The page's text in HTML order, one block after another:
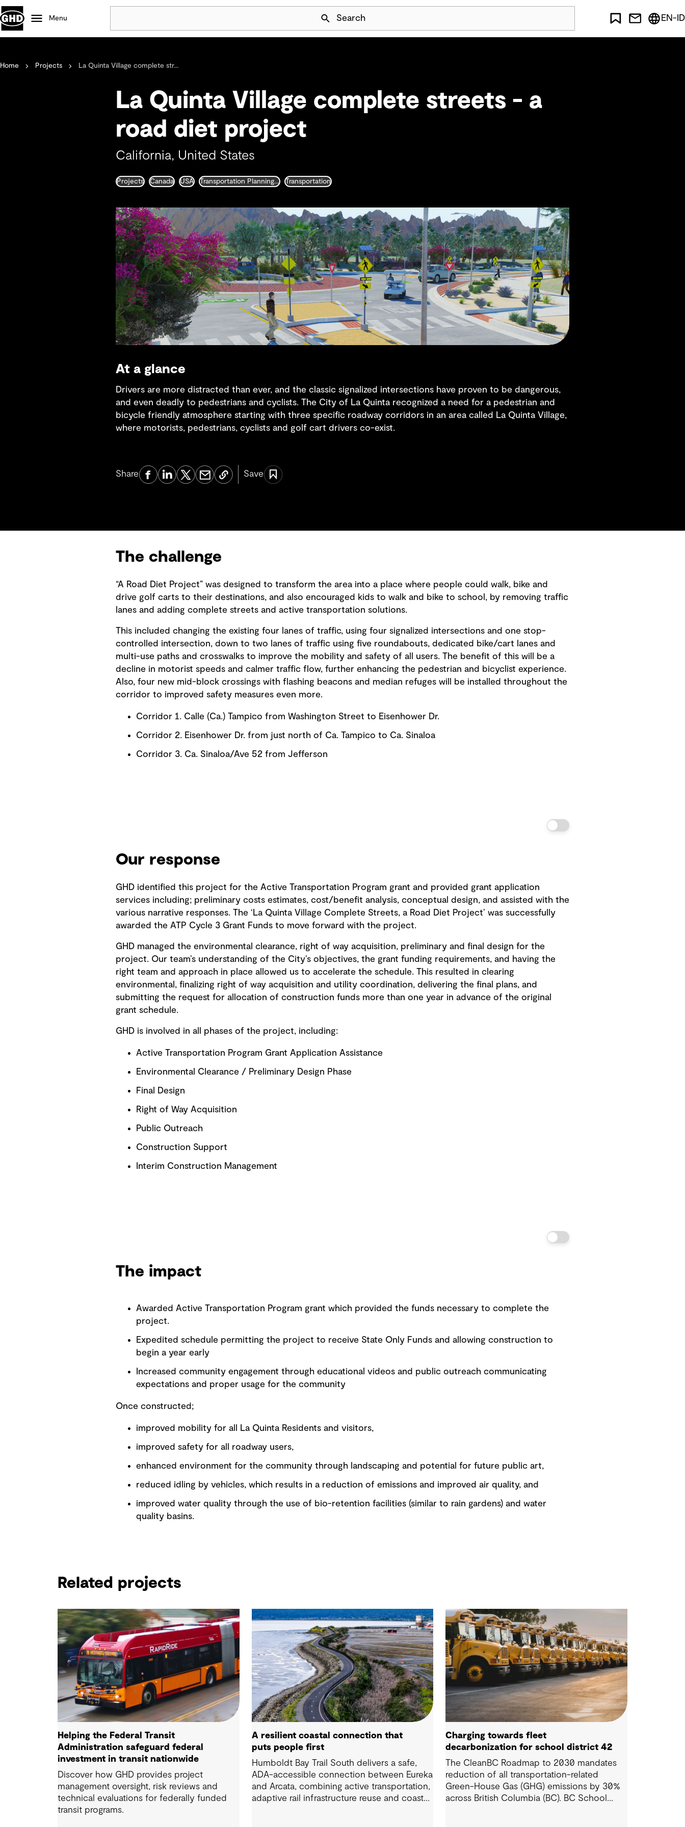
Skip Navigation
Menu Search
Projects
Careers
Mining
Nature based solutions
EN-ID
Home Projects La Quinta Village complete str...
La Quinta Village complete streets - a
road diet project
California, United States
Projects Canada USA Transportation Planning and Traffic Engineering Transportation
At a glance
Drivers are more distracted than ever, and the classic signalized intersections have proven to be dangerous,
and even deadly to pedestrians and cyclists. The City of La Quinta recognized a need for a pedestrian and
bicycle friendly atmosphere starting with three specific roadway corridors in an area called La Quinta Village,
where motorists, pedestrians, cyclists and golf cart drivers co-exist.
Share Save
The challenge
“A Road Diet Project” was designed to transform the area into a place where people could walk, bike and
drive golf carts to their destinations, and also encouraged kids to walk and bike to school, by removing traffic
lanes and adding complete streets and active transportation solutions.
This included changing the existing four lanes of traffic, using four signalized intersections and one stop-
controlled intersection, down to two lanes of traffic using five roundabouts, dedicated bike/cart lanes and
multi-use paths and crosswalks to improve the mobility and safety of all users. The benefit of this will be a
decline in motorist speeds and calmer traffic flow, further enhancing the pedestrian and bicyclist experience.
Also, four new mid-block crossings with flashing beacons and median refuges will be installed throughout the
corridor to improved safety measures even more.
Corridor 1. Calle (Ca.) Tampico from Washington Street to Eisenhower Dr.
Corridor 2. Eisenhower Dr. from just north of Ca. Tampico to Ca. Sinaloa
Corridor 3. Ca. Sinaloa/Ave 52 from Jefferson
Our response
GHD identified this project for the Active Transportation Program grant and provided grant application
services including; preliminary costs estimates, cost/benefit analysis, conceptual design, and assisted with the
various narrative responses. The ‘La Quinta Village Complete Streets, a Road Diet Project’ was successfully
awarded the ATP Cycle 3 Grant Funds to move forward with the project.
GHD managed the environmental clearance, right of way acquisition, preliminary and final design for the
project. Our team’s understanding of the City’s objectives, the grant funding requirements, and having the
right team and approach in place allowed us to accelerate the schedule. This resulted in clearing
environmental, finalizing right of way acquisition and utility coordination, delivering the final plans, and
submitting the request for allocation of construction funds more than one year in advance of the original
grant schedule.
GHD is involved in all phases of the project, including:
Active Transportation Program Grant Application Assistance
Environmental Clearance / Preliminary Design Phase
Final Design
Right of Way Acquisition
Public Outreach
Construction Support
Interim Construction Management
The impact
Awarded Active Transportation Program grant which provided the funds necessary to complete the
project.
Expedited schedule permitting the project to receive State Only Funds and allowing construction to
begin a year early
Increased community engagement through educational videos and public outreach communicating
expectations and proper usage for the community
Once constructed;
improved mobility for all La Quinta Residents and visitors,
improved safety for all roadway users,
enhanced environment for the community through landscaping and potential for future public art,
reduced idling by vehicles, which results in a reduction of emissions and improved air quality, and
improved water quality through the use of bio-retention facilities (similar to rain gardens) and water
quality basins.
Related projects
Helping the Federal Transit
Administration safeguard federal
investment in transit nationwide
Discover how GHD provides project
management oversight, risk reviews and
technical evaluations for federally funded
transit programs.
A resilient coastal connection that
puts people first
Humboldt Bay Trail South delivers a safe,
ADA-accessible connection between Eureka
and Arcata, combining active transportation,
adaptive rail infrastructure reuse and coastal
Charging towards fleet
decarbonization for school district 42
The CleanBC Roadmap to 2030 mandates
reduction of all transportation-related
Green-House Gas (GHG) emissions by 30%
across British Columbia (BC). BC School